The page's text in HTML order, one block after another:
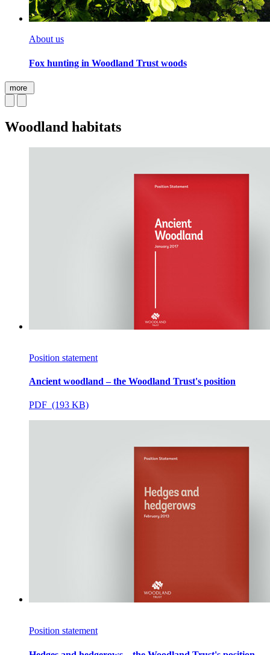
About us
Fox hunting in Woodland Trust woods
more
Woodland habitats
Position statement
Ancient woodland – the Woodland Trust's position
PDF (193 KB)
Position statement